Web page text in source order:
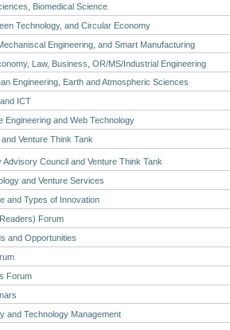
Biomedical Science
Technology, and Circular Economy
Engineering, and Smart Manufacturing
Law, Business, OR/MS/Industrial Engineering
Engineering, Earth and Atmospheric Sciences
ICT
Engineering and Web Technology
Venture Think Tank
Advisory Council and Venture Think Tank
and Venture Services
and Types of Innovation
Forum
and Opportunities
Forum
and Technology Management